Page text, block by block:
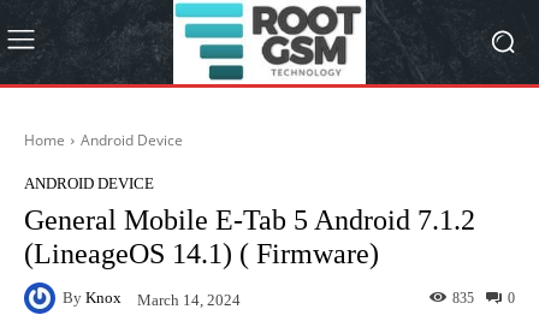
Home Android Device
ANDROID DEVICE
General Mobile E-Tab 5 Android 7.1.2
(LineageOS 14.1) ( Firmware)
By Knox March 14, 2024 0
835